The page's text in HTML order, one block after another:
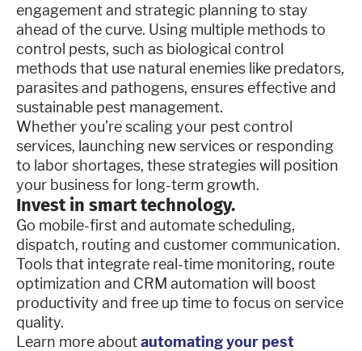
engagement and strategic planning to stay
ahead of the curve. Using multiple methods to
control pests, such as biological control
methods that use natural enemies like predators,
parasites and pathogens, ensures effective and
sustainable pest management.
Whether you’re scaling your pest control
services, launching new services or responding
to labor shortages, these strategies will position
your business for long-term growth.
Invest in smart technology.
Go mobile-first and automate scheduling,
dispatch, routing and customer communication.
Tools that integrate real-time monitoring, route
optimization and CRM automation will boost
productivity and free up time to focus on service
quality.
Learn more aboutautomating your pest